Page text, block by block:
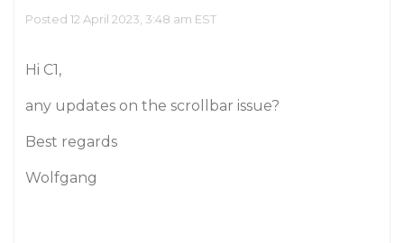
Posted 12 April 2023, 3:48 am EST
Hi C1,
any updates on the scrollbar issue?
Best regards
Wolfgang